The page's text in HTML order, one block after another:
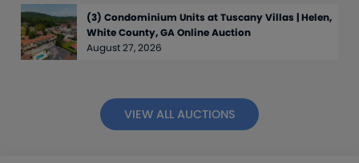
(3) Condominium Units at Tuscany Villas | Helen,
White County, GA Online Auction
August 27, 2026
VIEW ALL AUCTIONS